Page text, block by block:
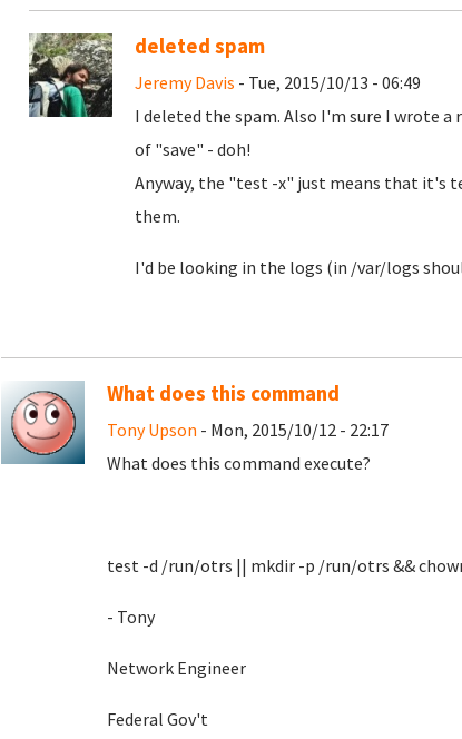
deleted spam
Jeremy Davis - Tue, 2015/10/13 - 06:49
I deleted the spam. Also I'm sure I wrote
of "save" - doh!
Anyway, the "test -x" just means that it's
them.
I'd be looking in the logs (in /var/logs
What does this command
Tony Upson - Mon, 2015/10/12 - 22:17
What does this command execute?
test -d /run/otrs || mkdir -p /run/otrs &&
- Tony
Network Engineer
Federal Gov't